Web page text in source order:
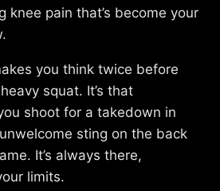
knee pain that’s become your
you think twice before
squat. It’s that
shoot for a takedown in
sting on the back
It’s always there,
limits.